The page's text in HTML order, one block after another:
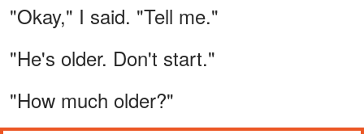
"Okay," I said. "Tell me."
"He's older. Don't start."
"How much older?"